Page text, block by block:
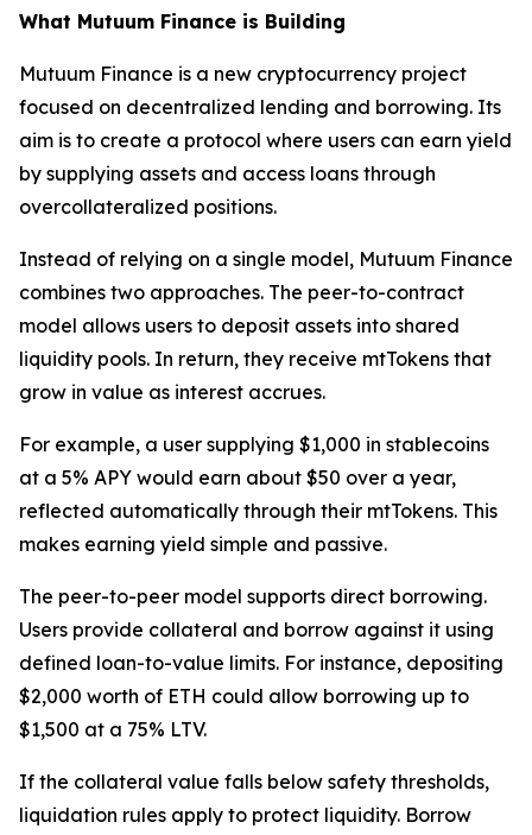
What Mutuum Finance is Building
Mutuum Finance is a new cryptocurrency project
focused on decentralized lending and borrowing. Its
aim is to create a protocol where users can earn yield
by supplying assets and access loans through
overcollateralized positions.
Instead of relying on a single model, Mutuum Finance
combines two approaches. The peer-to-contract
model allows users to deposit assets into shared
liquidity pools. In return, they receive mtTokens that
grow in value as interest accrues.
For example, a user supplying $1,000 in stablecoins
at a 5% APY would earn about $50 over a year,
reflected automatically through their mtTokens. This
makes earning yield simple and passive.
The peer-to-peer model supports direct borrowing.
Users provide collateral and borrow against it using
defined loan-to-value limits. For instance, depositing
$2,000 worth of ETH could allow borrowing up to
$1,500 at a 75% LTV.
If the collateral value falls below safety thresholds,
liquidation rules apply to protect liquidity. Borrow